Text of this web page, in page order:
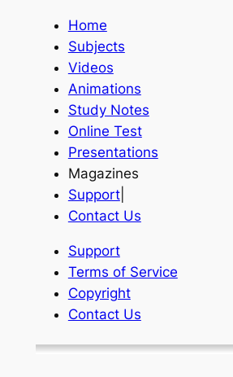
Home
Subjects
Videos
Animations
Study Notes
Online Test
Presentations
Magazines
Support|
Contact Us
Support
Terms of Service
Copyright
Contact Us